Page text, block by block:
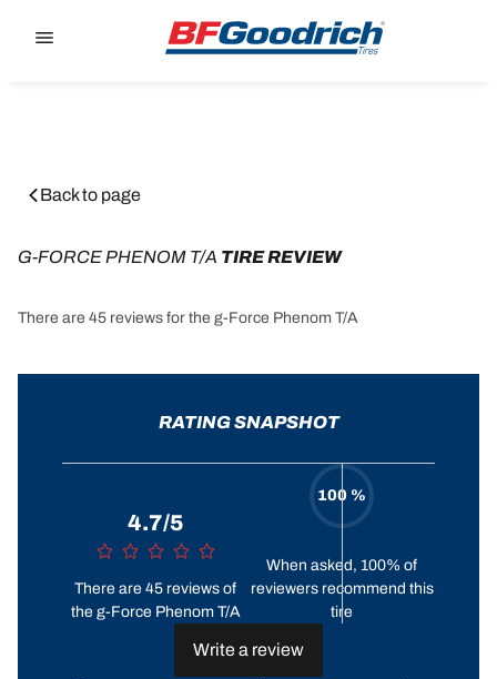
Back to page
G-FORCE PHENOM T/A TIRE REVIEW
There are 45 reviews for the g-Force Phenom T/A
RATING SNAPSHOT
4.7/5
There are 45 reviews of
the g-Force Phenom T/A
100 %
When asked, 100% of
reviewers recommend this
tire
Write a review